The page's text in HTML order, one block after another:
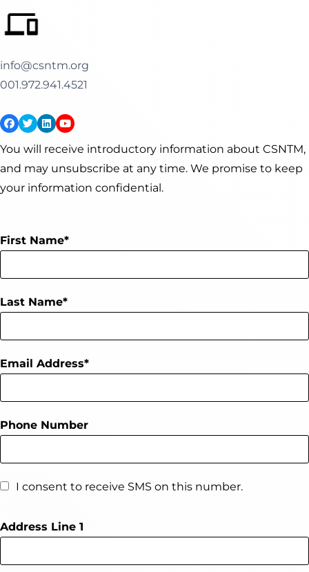
info@csntm.org
001.972.941.4521
You will receive introductory information about CSNTM,
and may unsubscribe at any time. We promise to keep
your information confidential.
First Name
Last Name
Email Address
Phone Number
I consent to receive SMS on this number.
Address Line 1